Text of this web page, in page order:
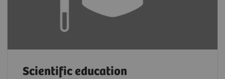
Scientific education